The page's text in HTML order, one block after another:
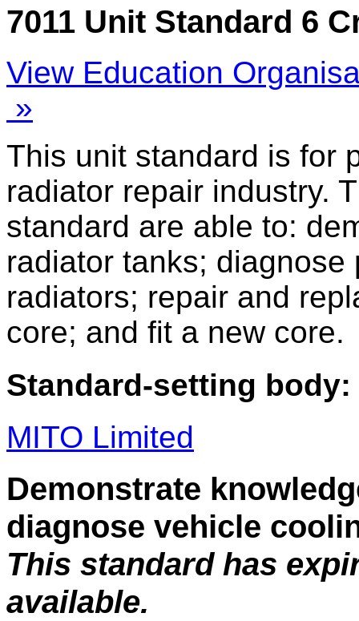
7011 Unit Standard 6
View Education
»
This unit standard is for
radiator repair industry.
standard are able to:
radiator tanks;
radiators; repair and
core; and fit a new core.
Standard-setting body:
MITO Limited
Demonstrate
diagnose vehicle
This standard has
available.